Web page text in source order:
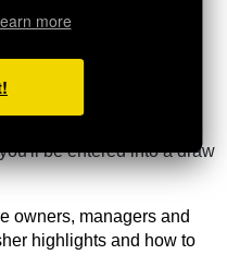
more
and you could win
the presentation)
be entered into a draw
owners, managers and
highlights and how to